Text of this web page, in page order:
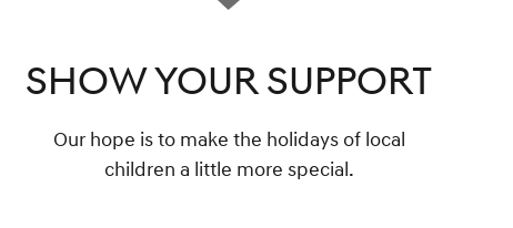
SHOW YOUR SUPPORT
Our hope is to make the holidays of local
children a little more special.